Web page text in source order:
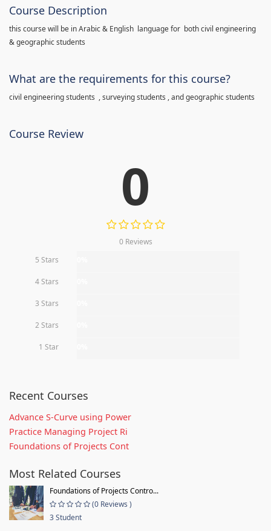
Course Description
this course will be in Arabic & English language for both civil engineering
& geographic students
What are the requirements for this course?
civil engineering students , surveying students , and geographic students
Course Review
0
0 Reviews
5 Stars
4 Stars
3 Stars
2 Stars
1 Star
Recent Courses
Advance S-Curve using Power
Practice Managing Project Ri
Foundations of Projects Cont
Most Related Courses
Foundations of Projects Contro...
(0 Reviews )
3 Student